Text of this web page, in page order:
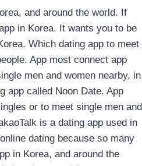
and around the world. If
in Korea. It wants you to be
Which dating app to meet
App most connect app
men and women nearby, in
app called Noon Date. App
or to meet single men and
is a dating app used in
dating because so many
in Korea, and around the